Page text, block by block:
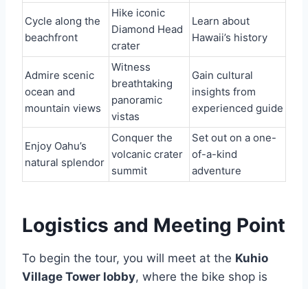
Cycle along the
beachfront
Hike iconic
Diamond Head
crater
Learn about
Hawaii’s history
Admire scenic
ocean and
mountain views
Witness
breathtaking
panoramic
vistas
Gain cultural
insights from
experienced guide
Enjoy Oahu’s
natural splendor
Conquer the
volcanic crater
summit
Set out on a one-
of-a-kind
adventure
Logistics and Meeting Point
To begin the tour, you will meet at the Kuhio
Village Tower lobby, where the bike shop is